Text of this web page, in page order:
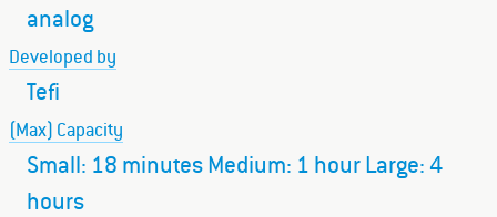
analog
Developed by
Tefi
(Max) Capacity
Small: 18 minutes Medium: 1 hour Large: 4
hours